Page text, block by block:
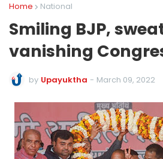
Home National
Smiling BJP,
vanishing
by Upayuktha - March 09, 2022